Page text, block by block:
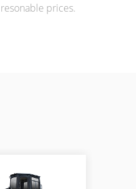
prices.